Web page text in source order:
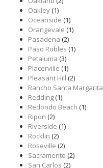
Oakley(1)
Oceanside (1)
Orangevale (1)
Pasadena (2)
Paso Robles (1)
Petaluma (3)
Placerville (1)
Pleasant Hill (2)
Rancho Santa Margarita
Redding(1)
Redondo Beach (1)
Ripon (2)
Riverside (1)
Rocklin (2)
Roseville (2)
Sacramento (2)
San Carlos (2)